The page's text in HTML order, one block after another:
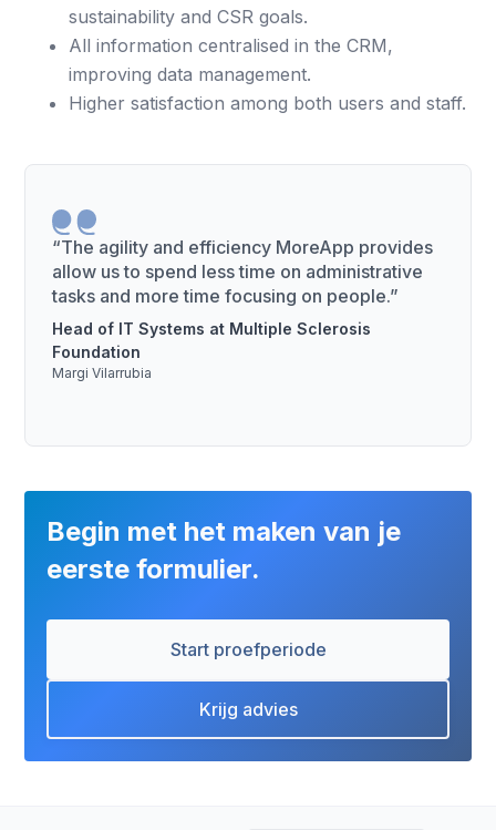
sustainability and CSR goals.
All information centralised in the CRM,
improving data management.
Higher satisfaction among both users and staff.
“The agility and efficiency MoreApp provides
allow us to spend less time on administrative
tasks and more time focusing on people.”
Head of IT Systems at Multiple Sclerosis
Foundation
Margi Vilarrubia
Begin met het maken van je
eerste formulier.
Start proefperiode
Krijg advies